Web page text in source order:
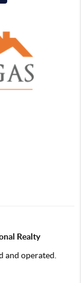
Realty
and operated.